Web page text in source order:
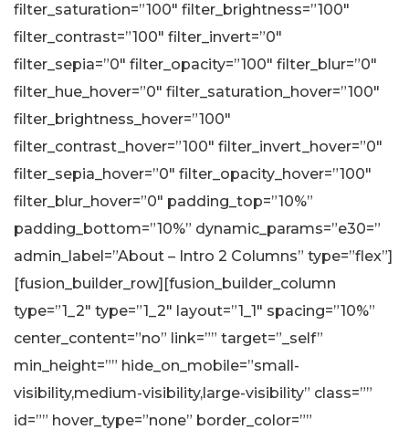
filter_saturation=”100″ filter_brightness=”100″
filter_contrast=”100″ filter_invert=”0″
filter_sepia=”0″ filter_opacity=”100″ filter_blur=”0″
filter_hue_hover=”0″ filter_saturation_hover=”100″
filter_brightness_hover=”100″
filter_contrast_hover=”100″ filter_invert_hover=”0″
filter_sepia_hover=”0″ filter_opacity_hover=”100″
filter_blur_hover=”0″ padding_top=”10%”
padding_bottom=”10%” dynamic_params=”e30=”
admin_label=”About – Intro 2 Columns” type=”flex”]
[fusion_builder_row][fusion_builder_column
type=”1_2″ type=”1_2″ layout=”1_1″ spacing=”10%”
center_content=”no” link=”” target=”_self”
min_height=”” hide_on_mobile=”small-
visibility,medium-visibility,large-visibility” class=””
id=”” hover_type=”none” border_color=””